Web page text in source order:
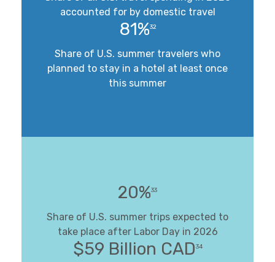
accounted for by domestic travel
81%32
Share of U.S. summer travelers who
planned to stay in a hotel at least once
this summer
20%33
Share of U.S. summer trips expected to
take place after Labor Day in 2026
$59 Billion CAD34